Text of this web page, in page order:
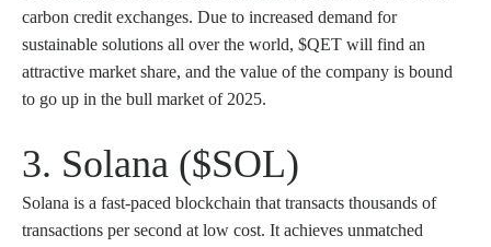
carbon credit exchanges. Due to increased demand for
sustainable solutions all over the world, $QET will find an
attractive market share, and the value of the company is bound
to go up in the bull market of 2025.
3. Solana ($SOL)
Solana is a fast-paced blockchain that transacts thousands of
transactions per second at low cost. It achieves unmatched